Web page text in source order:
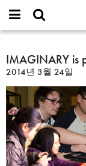
IMAGINARY
open
or
username
*
비
번
호
*
찾기
IMAGINARY
is
part
of
Science
Year
2014!
IMAGINARY is
2014년 3월 24일